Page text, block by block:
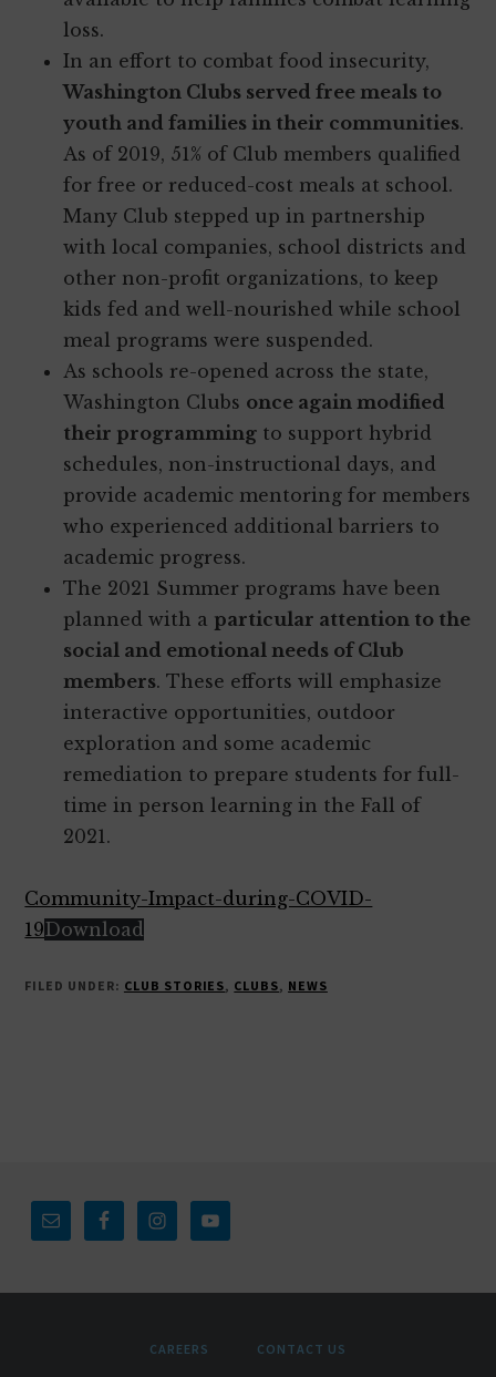
loss.
In an effort to combat food insecurity,
Washington Clubs served free meals to
youth and families in their communities.
As of 2019, 51% of Club members qualified
for free or reduced-cost meals at school.
Many Club stepped up in partnership
with local companies, school districts and
other non-profit organizations, to keep
kids fed and well-nourished while school
meal programs were suspended.
As schools re-opened across the state,
Washington Clubs once again modified
their programming to support hybrid
schedules, non-instructional days, and
provide academic mentoring for members
who experienced additional barriers to
academic progress.
The 2021 Summer programs have been
planned with a particular attention to the
social and emotional needs of Club
members. These efforts will emphasize
interactive opportunities, outdoor
exploration and some academic
remediation to prepare students for full-
time in person learning in the Fall of
2021.
Community-Impact-during-COVID-
19Download
FILED UNDER: CLUB STORIES CLUBS NEWS
CAREERS CONTACT US